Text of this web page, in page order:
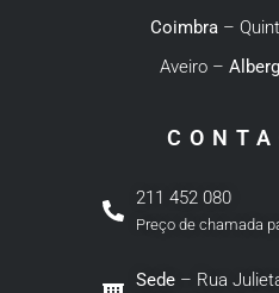
Coimbra –
Aveiro –
211 452 080
Preço de chamada
Sede– Rua